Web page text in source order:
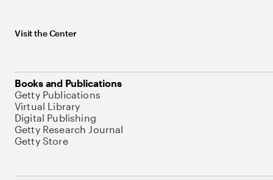
Visit the Center
Books and Publications
Getty Publications
Virtual Library
Digital Publishing
Getty Research Journal
Getty Store